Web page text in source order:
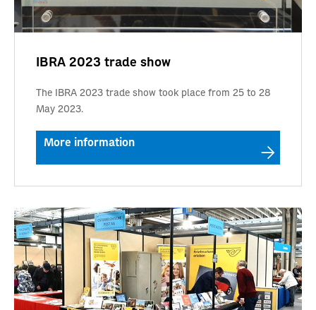
IBRA 2023 trade show
The IBRA 2023 trade show took place from 25 to 28
May 2023.
More information